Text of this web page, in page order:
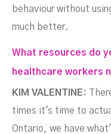
behaviour without
much better.
What resources do
healthcare workers
KIM VALENTINE:
times it's time to
Ontario, we have